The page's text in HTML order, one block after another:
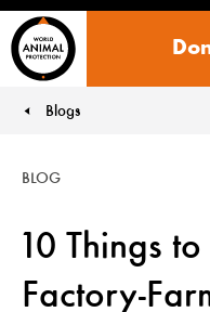
ANIMAL
US
You are here:
Blogs
10 Things
Factory-
BLOG